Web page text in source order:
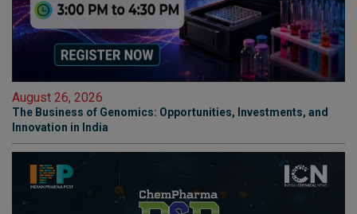
August 26, 2026
The Business of Genomics: Opportunities, Investments, and
Innovation in India